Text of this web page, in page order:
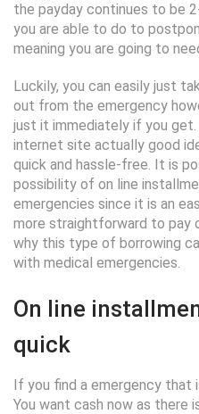
the payday continues to be
you are able to do to
meaning you are going to
Luckily, you can easily just
out from the emergency
just it immediately if you
internet site actually good
quick and hassle-free. It is
possibility of on line
emergencies since it is an
more straightforward to pay
why this type of borrowing
with medical emergencies.
On line
quick
If you find a emergency that
You want cash now as there